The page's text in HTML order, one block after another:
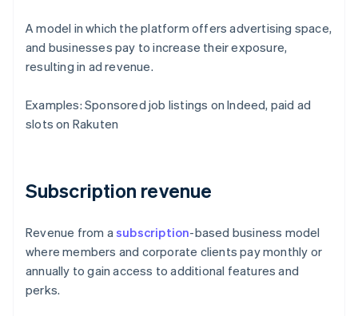
A model in which the platform offers advertising space,
and businesses pay to increase their exposure,
resulting in ad revenue.
Examples: Sponsored job listings on Indeed, paid ad
slots on Rakuten
Subscription revenue
Revenue from asubscription-based business model
where members and corporate clients pay monthly or
annually to gain access to additional features and
perks.